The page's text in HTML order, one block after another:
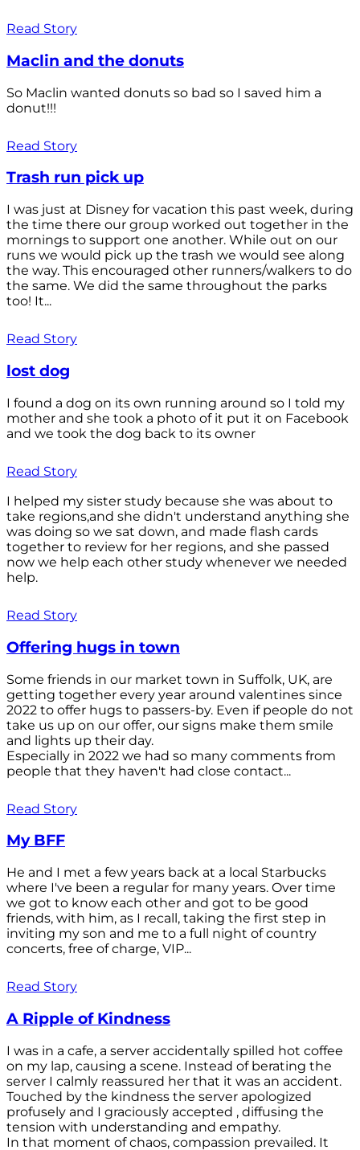
Read Story
Maclin and the donuts
So Maclin wanted donuts so bad so I saved him a
donut!!!
Read Story
Trash run pick up
I was just at Disney for vacation this past week, during
the time there our group worked out together in the
mornings to support one another. While out on our
runs we would pick up the trash we would see along
the way. This encouraged other runners/walkers to do
the same. We did the same throughout the parks
too! It...
Read Story
lost dog
I found a dog on its own running around so I told my
mother and she took a photo of it put it on Facebook
and we took the dog back to its owner
Read Story
I helped my sister study because she was about to
take regions,and she didn't understand anything she
was doing so we sat down, and made flash cards
together to review for her regions, and she passed
now we help each other study whenever we needed
help.
Read Story
Offering hugs in town
Some friends in our market town in Suffolk, UK, are
getting together every year around valentines since
2022 to offer hugs to passers-by. Even if people do not
take us up on our offer, our signs make them smile
and lights up their day.
Especially in 2022 we had so many comments from
people that they haven't had close contact...
Read Story
My BFF
He and I met a few years back at a local Starbucks
where I've been a regular for many years. Over time
we got to know each other and got to be good
friends, with him, as I recall, taking the first step in
inviting my son and me to a full night of country
concerts, free of charge, VIP...
Read Story
A Ripple of Kindness
I was in a cafe, a server accidentally spilled hot coffee
on my lap, causing a scene. Instead of berating the
server I calmly reassured her that it was an accident.
Touched by the kindness the server apologized
profusely and I graciously accepted , diffusing the
tension with understanding and empathy.
In that moment of chaos, compassion prevailed. It